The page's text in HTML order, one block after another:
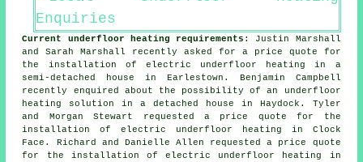
Current underfloor heating requirements : Justin Marshall
and Sarah Marshall recently asked for a price quote for
the installation of electric underfloor heating in a
semi-detached house in Earlestown. Benjamin Campbell
recently enquired about the possibility of an underfloor
heating solution in a detached house in Haydock. Tyler
and Morgan Stewart requested a price quote for the
installation of electric underfloor heating in Clock
Face. Richard and Danielle Allen requested a price quote
for the installation of electric underfloor heating in